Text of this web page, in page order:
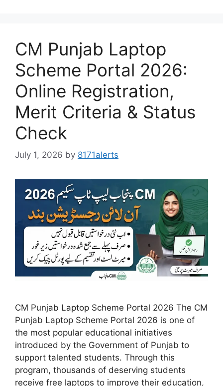
CM Punjab Laptop
Scheme Portal 2026:
Online Registration,
Merit Criteria & Status
Check
July 1, 2026 by 8171alerts
CM Punjab Laptop Scheme Portal 2026 The CM
Punjab Laptop Scheme Portal 2026 is one of
the most popular educational initiatives
introduced by the Government of Punjab to
support talented students. Through this
program, thousands of deserving students
receive free laptops to improve their education,